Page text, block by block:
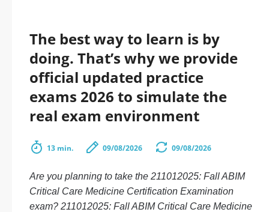
The best way to learn is by
doing. That’s why we provide
official updated practice
exams 2026 to simulate the
real exam environment
13 min. 09/08/2026 09/08/2026
Are you planning to take the 211012025: Fall ABIM
Critical Care Medicine Certification Examination
exam? 211012025: Fall ABIM Critical Care Medicine